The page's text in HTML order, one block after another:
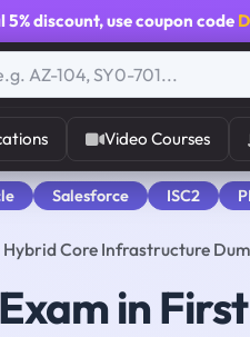
5% discount, use coupon code
Video Courses
Salesforce ISC2
Core Infrastructure
in